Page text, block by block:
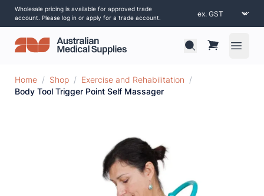
Wholesale pricing is available for approved trade
account. Please log in or apply for a trade account.
Open
Home / Shop / Exercise and Rehabilitation /
Body Tool Trigger Point Self Massager